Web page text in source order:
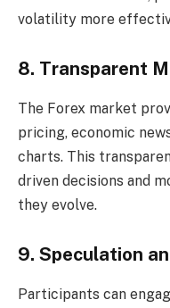
volatility more
8. Transparent
The Forex market
pricing, economic
charts. This
driven decisions and
they evolve.
9. Speculation
Participants can